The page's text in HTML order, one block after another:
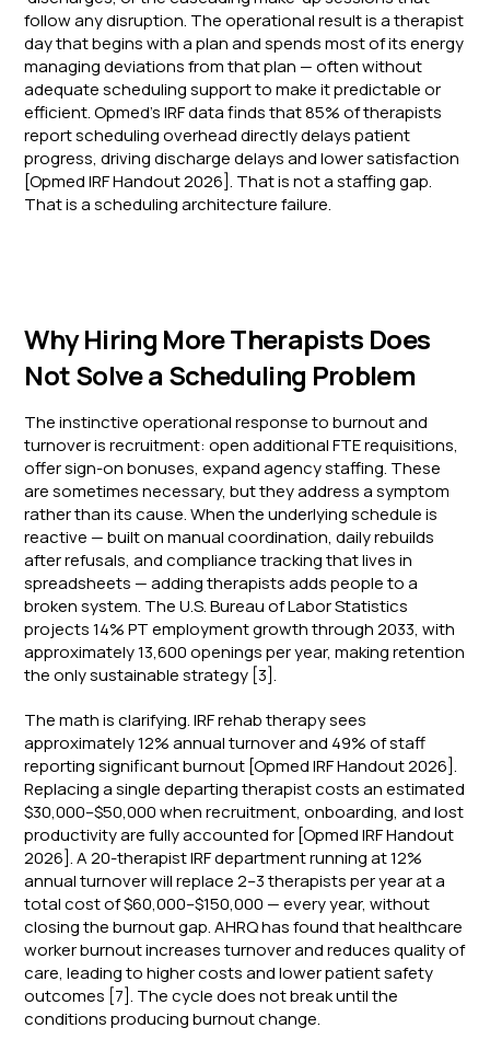
follow any disruption. The operational result is a therapist
day that begins with a plan and spends most of its energy
managing deviations from that plan — often without
adequate scheduling support to make it predictable or
efficient. Opmed's IRF data finds that 85% of therapists
report scheduling overhead directly delays patient
progress, driving discharge delays and lower satisfaction
[Opmed IRF Handout 2026]. That is not a staffing gap.
That is a scheduling architecture failure.
Why Hiring More Therapists Does
Not Solve a Scheduling Problem
The instinctive operational response to burnout and
turnover is recruitment: open additional FTE requisitions,
offer sign-on bonuses, expand agency staffing. These
are sometimes necessary, but they address a symptom
rather than its cause. When the underlying schedule is
reactive — built on manual coordination, daily rebuilds
after refusals, and compliance tracking that lives in
spreadsheets — adding therapists adds people to a
broken system. The U.S. Bureau of Labor Statistics
projects 14% PT employment growth through 2033, with
approximately 13,600 openings per year, making retention
the only sustainable strategy [3].
The math is clarifying. IRF rehab therapy sees
approximately 12% annual turnover and 49% of staff
reporting significant burnout [Opmed IRF Handout 2026].
Replacing a single departing therapist costs an estimated
$30,000–$50,000 when recruitment, onboarding, and lost
productivity are fully accounted for [Opmed IRF Handout
2026]. A 20-therapist IRF department running at 12%
annual turnover will replace 2–3 therapists per year at a
total cost of $60,000–$150,000 — every year, without
closing the burnout gap. AHRQ has found that healthcare
worker burnout increases turnover and reduces quality of
care, leading to higher costs and lower patient safety
outcomes [7]. The cycle does not break until the
conditions producing burnout change.